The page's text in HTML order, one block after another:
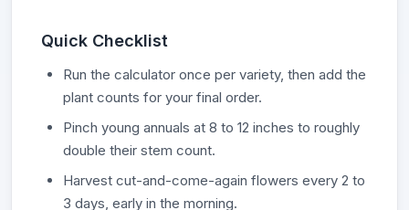
Quick Checklist
Run the calculator once per variety, then add the
plant counts for your final order.
Pinch young annuals at 8 to 12 inches to roughly
double their stem count.
Harvest cut-and-come-again flowers every 2 to
3 days, early in the morning.